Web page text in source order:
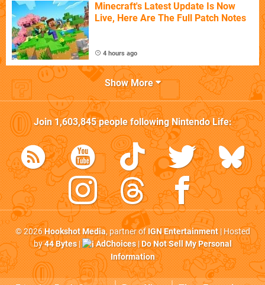
Minecraft's Latest Update Is Now
Live, Here Are The Full Patch Notes
4 hours ago
Show More
Join1,603,845people followingNintendo Life:
© 2026Hookshot Media, partner ofIGN Entertainment| Hosted
by44 Bytes| AdChoices|Do Not Sell My Personal
Information